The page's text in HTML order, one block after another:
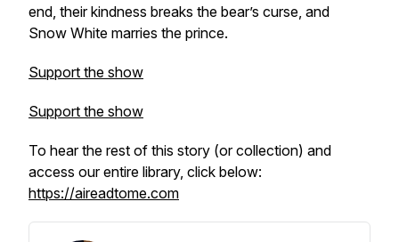
end, their kindness breaks the bear’s curse, and
Snow White marries the prince.
Support the show
Support the show
To hear the rest of this story (or collection) and
access our entire library, click below:
https://aireadtome.com